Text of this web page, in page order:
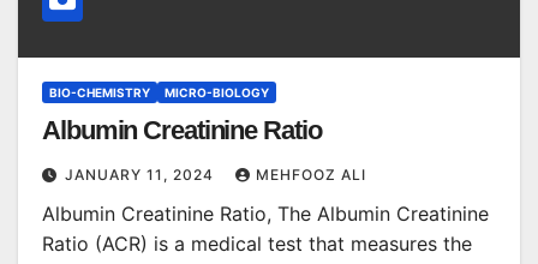
BIO-CHEMISTRY MICRO-BIOLOGY
Albumin Creatinine Ratio
JANUARY 11, 2024 MEHFOOZ ALI
Albumin Creatinine Ratio, The Albumin Creatinine
Ratio (ACR) is a medical test that measures the